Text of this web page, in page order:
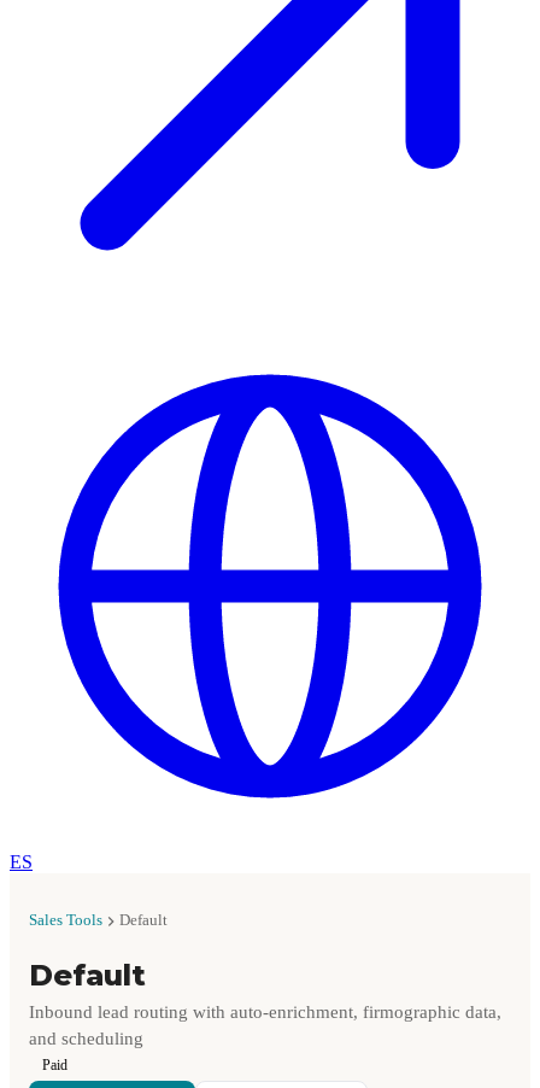
ES
Sales Tools Default
Default
Inbound lead routing with auto-enrichment, firmographic data,
and scheduling
Paid